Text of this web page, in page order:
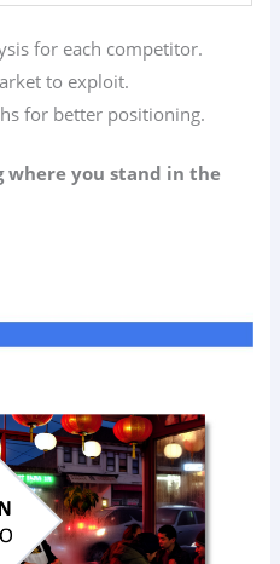
for each competitor.
to exploit.
for better positioning.
where you stand in the